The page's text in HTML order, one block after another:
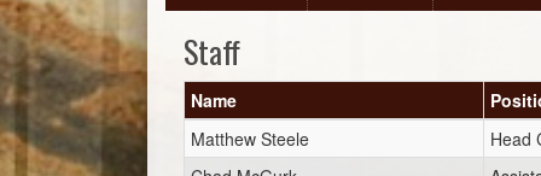
Staff
Name
Matthew Steele
Head